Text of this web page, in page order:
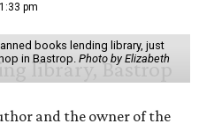
pm
books lending library, just
in Bastrop. Photo by Elizabeth
and the owner of the